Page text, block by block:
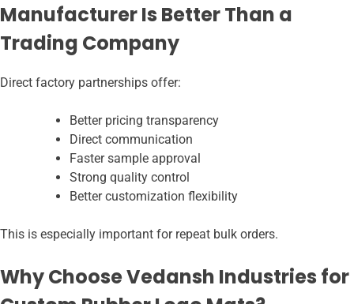
Manufacturer Is Better Than a
Trading Company
Direct factory partnerships offer:
Better pricing transparency
Direct communication
Faster sample approval
Strong quality control
Better customization flexibility
This is especially important for repeat bulk orders.
Why Choose Vedansh Industries for